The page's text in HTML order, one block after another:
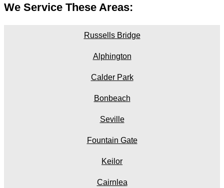
We Service These Areas:
Russells Bridge
Alphington
Calder Park
Bonbeach
Seville
Fountain Gate
Keilor
Cairnlea